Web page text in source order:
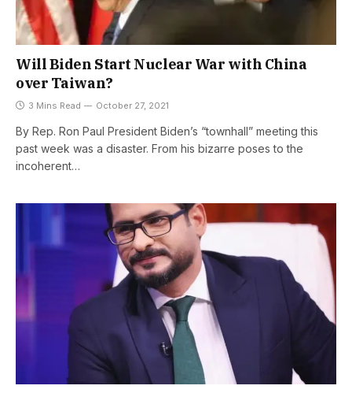
Will Biden Start Nuclear War with China
over Taiwan?
3 Mins Read October 27, 2021
By Rep. Ron Paul President Biden’s “townhall” meeting this
past week was a disaster. From his bizarre poses to the
incoherent…